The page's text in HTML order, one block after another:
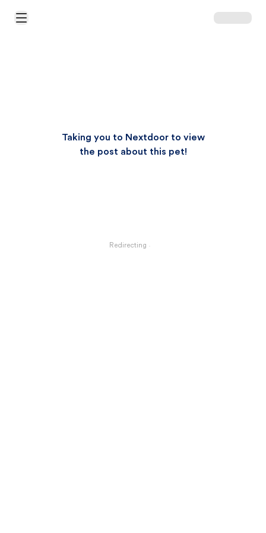
Open Main Menu
Taking you to Nextdoor to view
the post about this pet!
Redirecting